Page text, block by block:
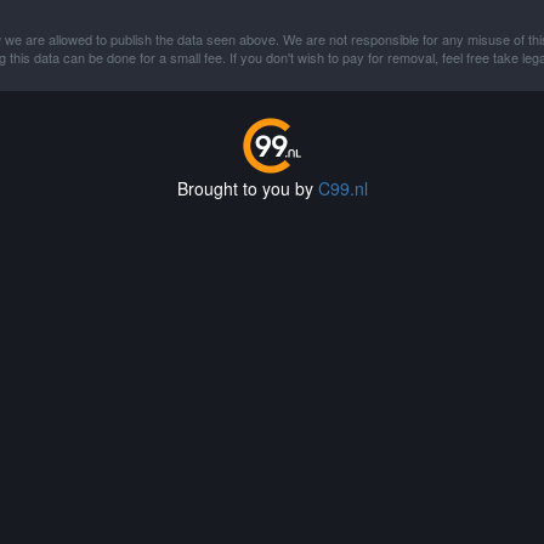
we are allowed to publish the data seen above. We are not responsible for any misuse of
this data can be done for a small fee. If you don't wish to pay for removal, feel free take
Brought to you by C99.nl